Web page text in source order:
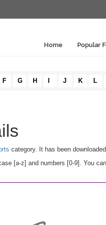
Home Popular
F G H J K L
category. It has been
[a-z] and numbers [0-9]. You